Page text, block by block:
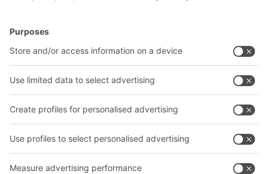
Bins & Containers
Transport systems
Company
About us
Our global network
Follow us